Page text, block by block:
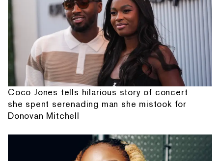
Coco Jones tells hilarious story of concert
she spent serenading man she mistook for
Donovan Mitchell